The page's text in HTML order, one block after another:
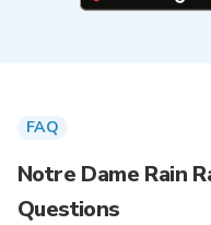
FAQ
Notre Dame Rain
Questions